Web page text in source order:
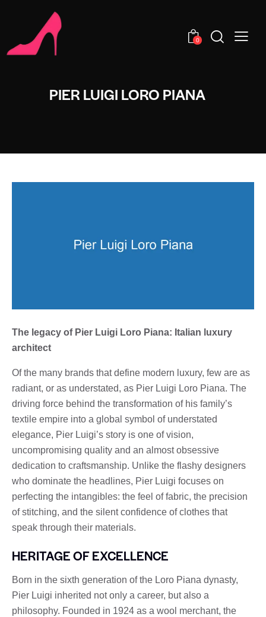
0
PIER LUIGI LORO PIANA
The legacy of Pier Luigi Loro Piana: Italian luxury
architect
Of the many brands that define modern luxury, few are as
radiant, or as understated, as Pier Luigi Loro Piana. The
driving force behind the transformation of his family’s
textile empire into a global symbol of understated
elegance, Pier Luigi’s story is one of vision,
uncompromising quality and an almost obsessive
dedication to craftsmanship. Unlike the flashy designers
who dominate the headlines, Pier Luigi focuses on
perfecting the intangibles: the feel of fabric, the precision
of stitching, and the silent confidence of clothes that
speak through their materials.
HERITAGE OF EXCELLENCE
Born in the sixth generation of the Loro Piana dynasty,
Pier Luigi inherited not only a career, but also a
philosophy. Founded in 1924 as a wool merchant, the